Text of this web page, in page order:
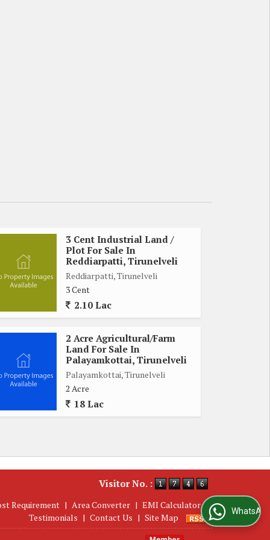
3 Cent Industrial Land /
Plot For Sale In
Reddiarpatti, Tirunelveli
Reddiarpatti, Tirunelveli
3 Cent
2.10 Lac
2 Acre Agricultural/Farm
Land For Sale In
Palayamkottai, Tirunelveli
Palayamkottai, Tirunelveli
2 Acre
18 Lac
Visitor No. :
Requirement | Area Converter | EMI Calculator |
Testimonials | Contact Us | Site Map
WhatsApp Us